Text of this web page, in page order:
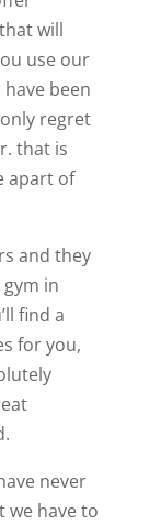
will
use our
been
regret
that is
apart of
and they
in
find a
for you,
never
we have to